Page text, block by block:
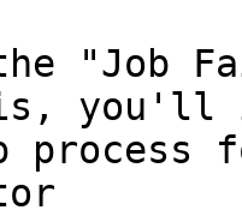
"Job
you'll
process